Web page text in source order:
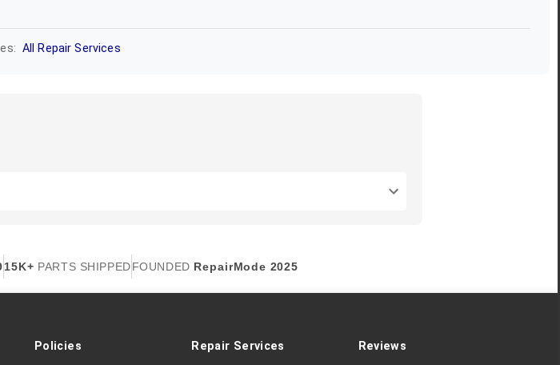
All Repair Services
15K+ PARTS SHIPPEDFOUNDED RepairMode 2025
Policies Repair Services Reviews